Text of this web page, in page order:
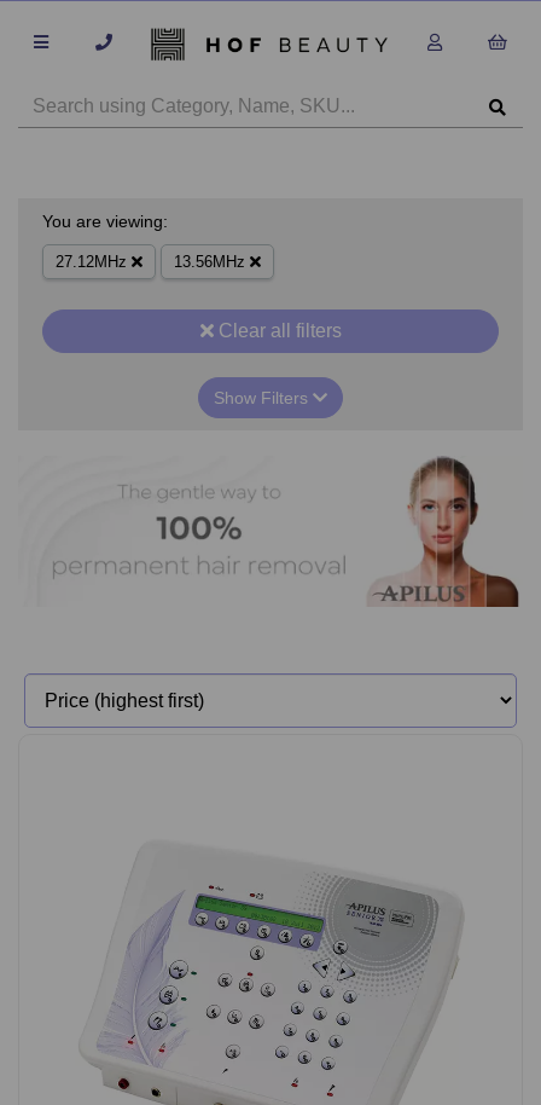
You are viewing:
27.12MHz 13.56MHz
Clear all filters
Show Filters